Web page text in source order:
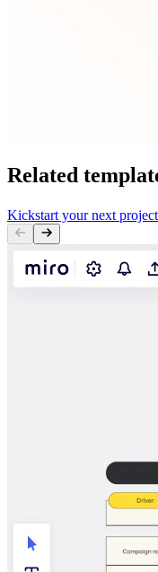
Related
Kickstart your next